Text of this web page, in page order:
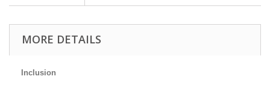
MORE DETAILS
Inclusion